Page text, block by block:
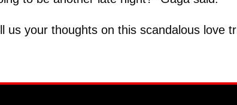
us your thoughts on this scandalous love